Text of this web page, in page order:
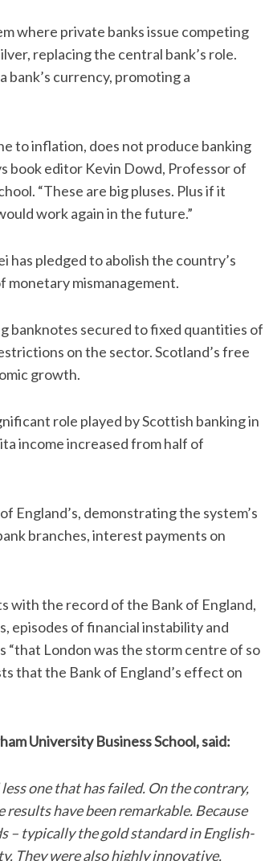
where private banks issue competing
replacing the central bank’s role.
bank’s currency, promoting a
to inflation, does not produce banking
book editor Kevin Dowd, Professor of
“These are big pluses. Plus if it
work again in the future.”
has pledged to abolish the country’s
mismanagement.
banknotes secured to fixed quantities of
on the sector. Scotland’s free
growth.
role played by Scottish banking in
income increased from half of
England’s, demonstrating the system’s
branches, interest payments on
with the record of the Bank of England,
episodes of financial instability and
London was the storm centre of so
that the Bank of England’s effect on
University Business School, said:
one that has failed. On the contrary,
have been remarkable. Because
– typically the gold standard in English-
They were also highly innovative,